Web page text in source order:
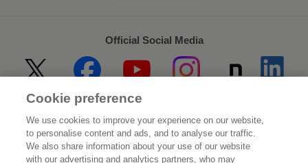
Official Social Media
Home About Kao
Sustainability Innovation
Cookie preference
We use cookies to improve your experience on our website,
to personalise content and ads, and to analyse our traffic.
We also share information about your use of our website
with our advertising and analytics partners, who may